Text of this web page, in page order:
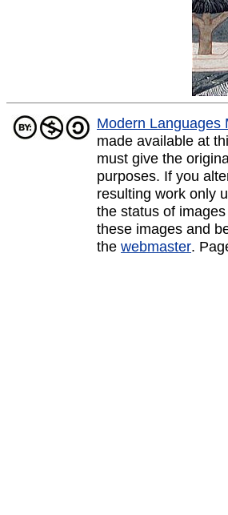
Modern Languages
made available at
must give the
purposes. If you
resulting work only
the status of
these images and
the webmaster.